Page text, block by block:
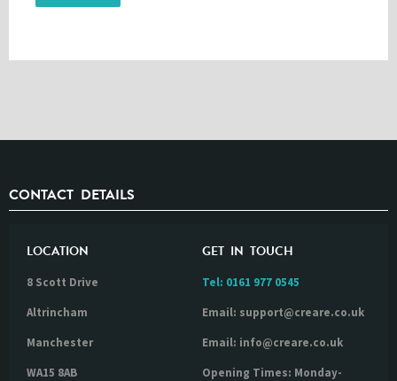
CONTACT DETAILS
LOCATION
8 Scott Drive
Altrincham
Manchester
WA15 8AB
GET IN TOUCH
Tel: 0161 977 0545
Email: support@creare.co.uk
Email: info@creare.co.uk
Opening Times: Monday-